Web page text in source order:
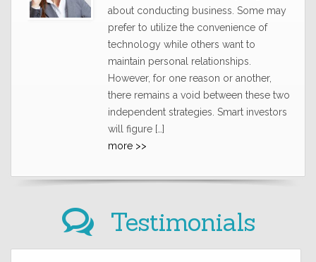
about conducting business. Some may
prefer to utilize the convenience of
technology while others want to
maintain personal relationships.
However, for one reason or another,
there remains a void between these two
independent strategies. Smart investors
will figure […]
more >>
Testimonials